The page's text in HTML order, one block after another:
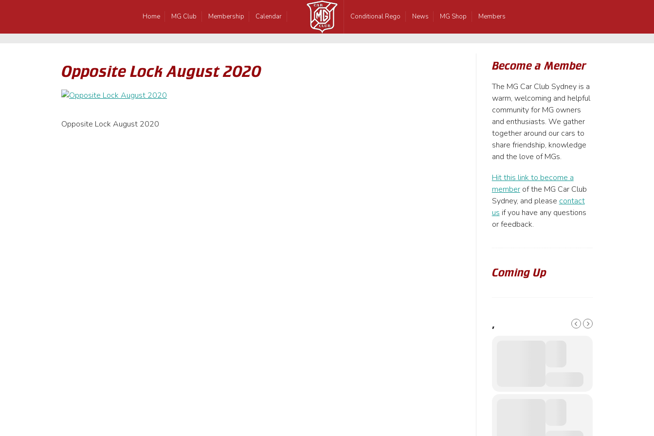
Home MG Club Membership Calendar Conditional Rego News MG Shop Members
Opposite Lock August 2020
Opposite Lock August 2020
Become a Member
The MG Car Club Sydney is a
warm, welcoming and helpful
community for MG owners
and enthusiasts. We gather
together around our cars to
share friendship, knowledge
and the love of MGs.
Hit this link to become a
memberof the MG Car Club
Sydney, and please contact
us if you have any questions
or feedback.
Coming Up
,